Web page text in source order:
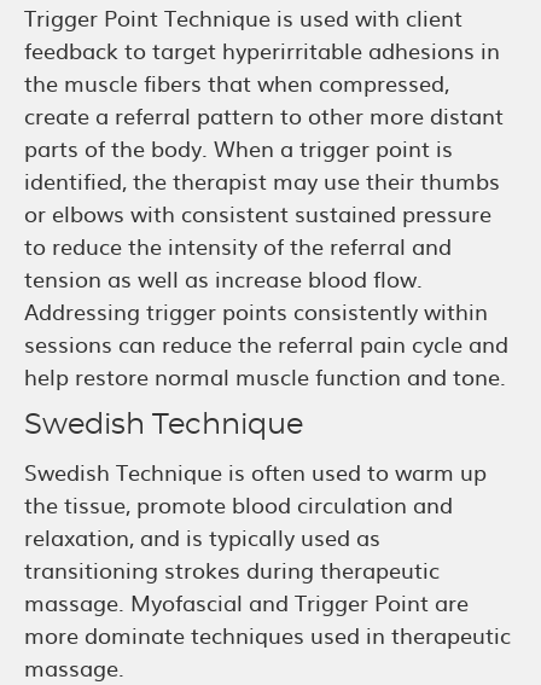
Trigger Point Technique is used with client
feedback to target hyperirritable adhesions in
the muscle fibers that when compressed,
create a referral pattern to other more distant
parts of the body. When a trigger point is
identified, the therapist may use their thumbs
or elbows with consistent sustained pressure
to reduce the intensity of the referral and
tension as well as increase blood flow.
Addressing trigger points consistently within
sessions can reduce the referral pain cycle and
help restore normal muscle function and tone.
Swedish Technique
Swedish Technique is often used to warm up
the tissue, promote blood circulation and
relaxation, and is typically used as
transitioning strokes during therapeutic
massage. Myofascial and Trigger Point are
more dominate techniques used in therapeutic
massage.